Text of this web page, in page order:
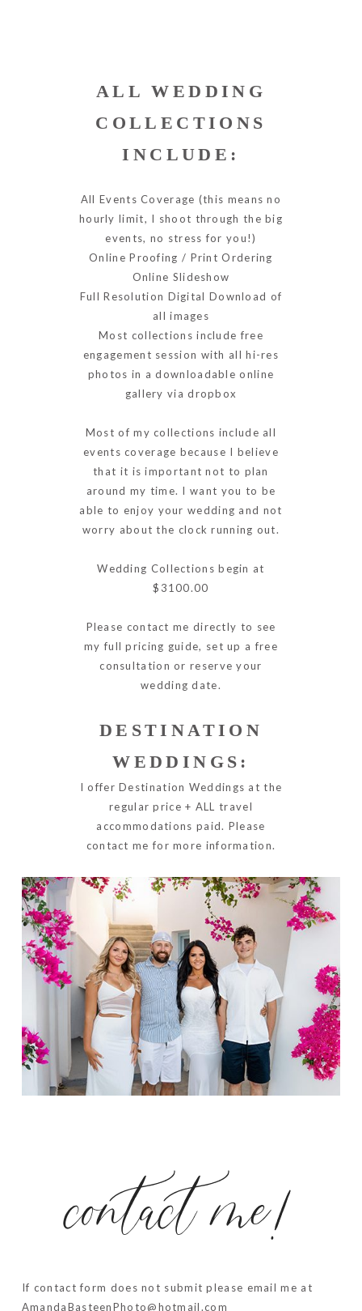
ALL WEDDING
COLLECTIONS
INCLUDE:
All Events Coverage (this means no
hourly limit, I shoot through the big
events, no stress for you!)
Online Proofing / Print Ordering
Online Slideshow
Full Resolution Digital Download of
all images
Most collections include free
engagement session with all hi-res
photos in a downloadable online
gallery via dropbox
Most of my collections include all
events coverage because I believe
that it is important not to plan
around my time. I want you to be
able to enjoy your wedding and not
worry about the clock running out.
Wedding Collections begin at
$3100.00
Please contact me directly to see
my full pricing guide, set up a free
consultation or reserve your
wedding date.
DESTINATION
WEDDINGS:
I offer Destination Weddings at the
regular price + ALL travel
accommodations paid. Please
contact me for more information.
contact me!
If contact form does not submit please email me at
AmandaBasteenPhoto@hotmail.com